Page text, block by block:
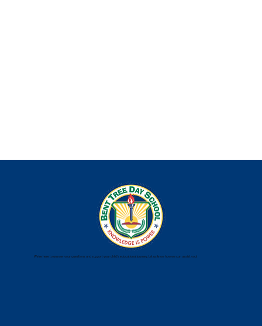
We’re here to answer your questions and support your child’s educational journey. Let us know how we can assist you!